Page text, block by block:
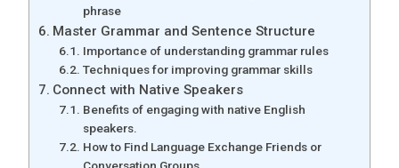
phrase
Master Grammar and Sentence Structure
Importance of understanding grammar rules
Techniques for improving grammar skills
Connect with Native Speakers
Benefits of engaging with native English
speakers.
How to Find Language Exchange Friends or